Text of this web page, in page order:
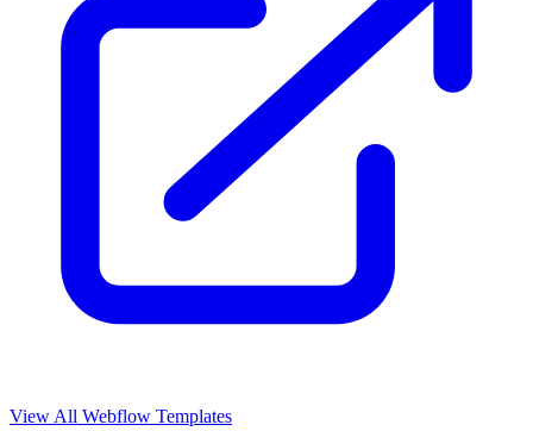
View All Webflow Templates